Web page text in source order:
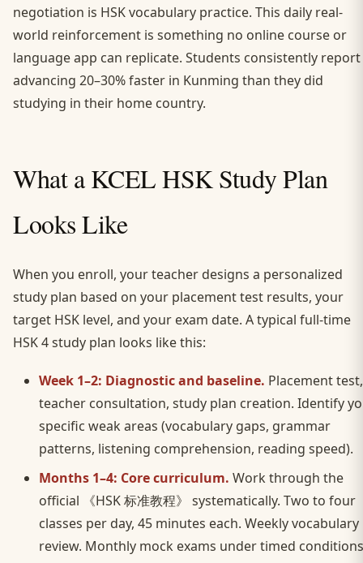
negotiation is HSK vocabulary practice. This daily real-
world reinforcement is something no online course or
language app can replicate. Students consistently report
advancing 20–30% faster in Kunming than they did
studying in their home country.
What a KCEL HSK Study Plan
Looks Like
When you enroll, your teacher designs a personalized
study plan based on your placement test results, your
target HSK level, and your exam date. A typical full-time
HSK 4 study plan looks like this:
Week 1–2: Diagnostic and baseline. Placement test,
teacher consultation, study plan creation. Identify
specific weak areas (vocabulary gaps, grammar
patterns, listening comprehension, reading speed).
Months 1–4: Core curriculum. Work through the
official 《HSK 标准教程》 systematically. Two to four
classes per day, 45 minutes each. Weekly vocabulary
review. Monthly mock exams under timed